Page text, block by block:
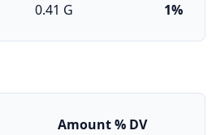
0.41 G 1%
Amount% DV